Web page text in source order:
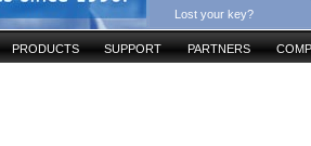
Lost your key?
PRODUCTS SUPPORT PARTNERS